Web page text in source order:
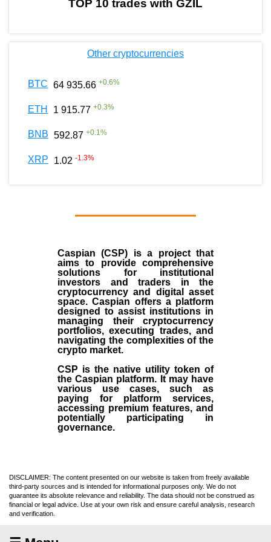
TOP 10 trades with GZIL
Other cryptocurrencies
BTC 64 935.66 +0.6%
ETH 1 915.77 +0.3%
BNB 592.87 +0.1%
XRP 1.02 -1.3%
Caspian (CSP) is a project that
aims to provide comprehensive
solutions for institutional
investors and traders in the
cryptocurrency and digital asset
space. Caspian offers a platform
designed to assist institutions in
managing their cryptocurrency
portfolios, executing trades, and
navigating the complexities of the
crypto market.
CSP is the native utility token of
the Caspian platform. It may have
various use cases, such as
paying for platform services,
accessing premium features, and
potentially participating in
governance.
DISCLAIMER: The content presented on our website is taken from freely available
third-party sources and is intended for informational purposes only. We do not
guarantee its absolute relevance and reliability. The data should not be construed as
financial or legal advice. Use at your own risk and ensure careful analysis, research
and verification.